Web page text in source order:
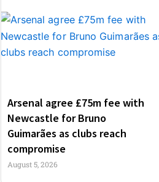
Arsenal agree £75m fee with
Newcastle for Bruno
Guimarães as clubs reach
compromise
August 5, 2026